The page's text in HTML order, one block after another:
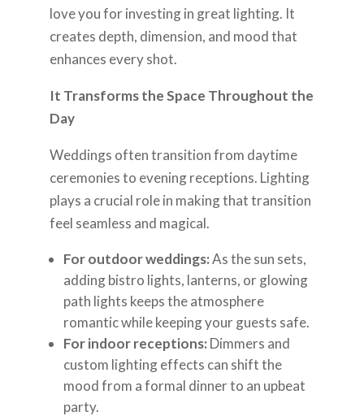
love you for investing in great lighting. It
creates depth, dimension, and mood that
enhances every shot.
It Transforms the Space Throughout the
Day
Weddings often transition from daytime
ceremonies to evening receptions. Lighting
plays a crucial role in making that transition
feel seamless and magical.
For outdoor weddings:As the sun sets,
adding bistro lights, lanterns, or glowing
path lights keeps the atmosphere
romantic while keeping your guests safe.
For indoor receptions: Dimmers and
custom lighting effects can shift the
mood from a formal dinner to an upbeat
party.